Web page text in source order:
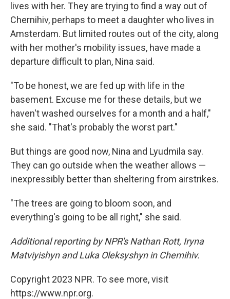
lives with her. They are trying to find a way out of
Chernihiv, perhaps to meet a daughter who lives in
Amsterdam. But limited routes out of the city, along
with her mother's mobility issues, have made a
departure difficult to plan, Nina said.
"To be honest, we are fed up with life in the
basement. Excuse me for these details, but we
haven't washed ourselves for a month and a half,"
she said. "That's probably the worst part."
But things are good now, Nina and Lyudmila say.
They can go outside when the weather allows —
inexpressibly better than sheltering from airstrikes.
"The trees are going to bloom soon, and
everything's going to be all right," she said.
Additional reporting by NPR's Nathan Rott, Iryna
Matviyishyn and Luka Oleksyshyn in Chernihiv.
Copyright 2023 NPR. To see more, visit
https://www.npr.org.